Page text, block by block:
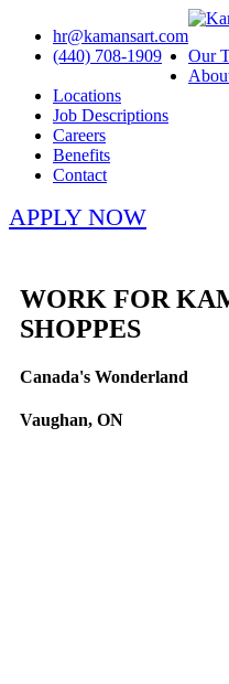
hr@kamansart.com
(440) 708-1909
Our
Locations
Job Descriptions
Careers
Benefits
Contact
APPLY NOW
WORK FOR
SHOPPES
Canada's Wonderland
Vaughan, ON